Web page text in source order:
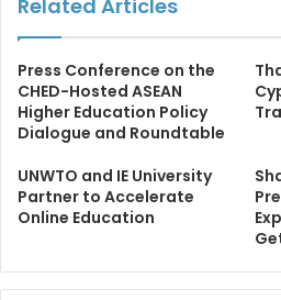
Related Articles
Press Conference on the
CHED-Hosted ASEAN
Higher Education Policy
Dialogue and Roundtable
UNWTO and IE University
Partner to Accelerate
Online Education